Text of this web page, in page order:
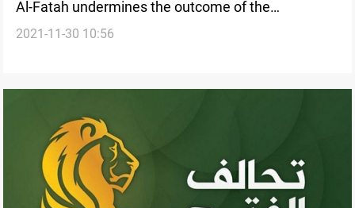
Al-Fatah undermines the outcome of the
investigation into al-Kadhimi's assassination
2021-11-30 10:56